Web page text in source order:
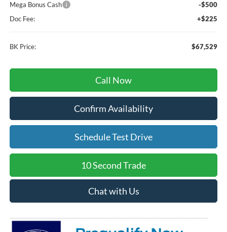
Mega Bonus Cash
-$500
Doc Fee:
+$225
BK Price: $67,529
Call Now
Confirm Availability
Schedule Test Drive
10 Second Trade
Chat with Us